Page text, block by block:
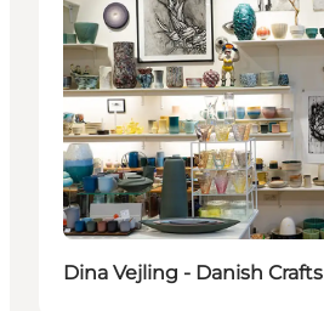
Dina Vejling - Danish Crafts